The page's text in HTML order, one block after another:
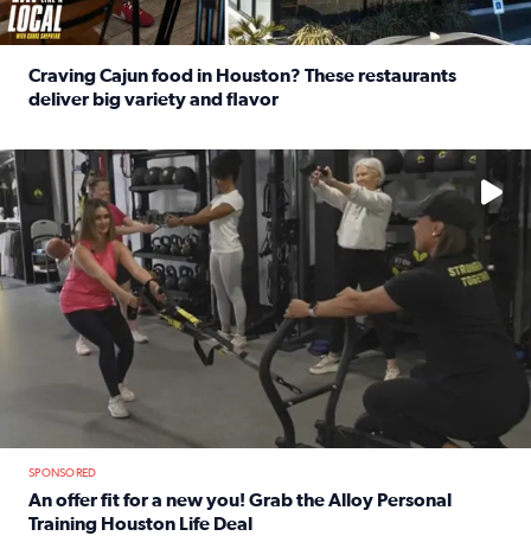
Craving Cajun food in Houston? These restaurants
deliver big variety and flavor
No description available
SPONSORED
An offer fit for a new you! Grab the Alloy Personal
Training Houston Life Deal